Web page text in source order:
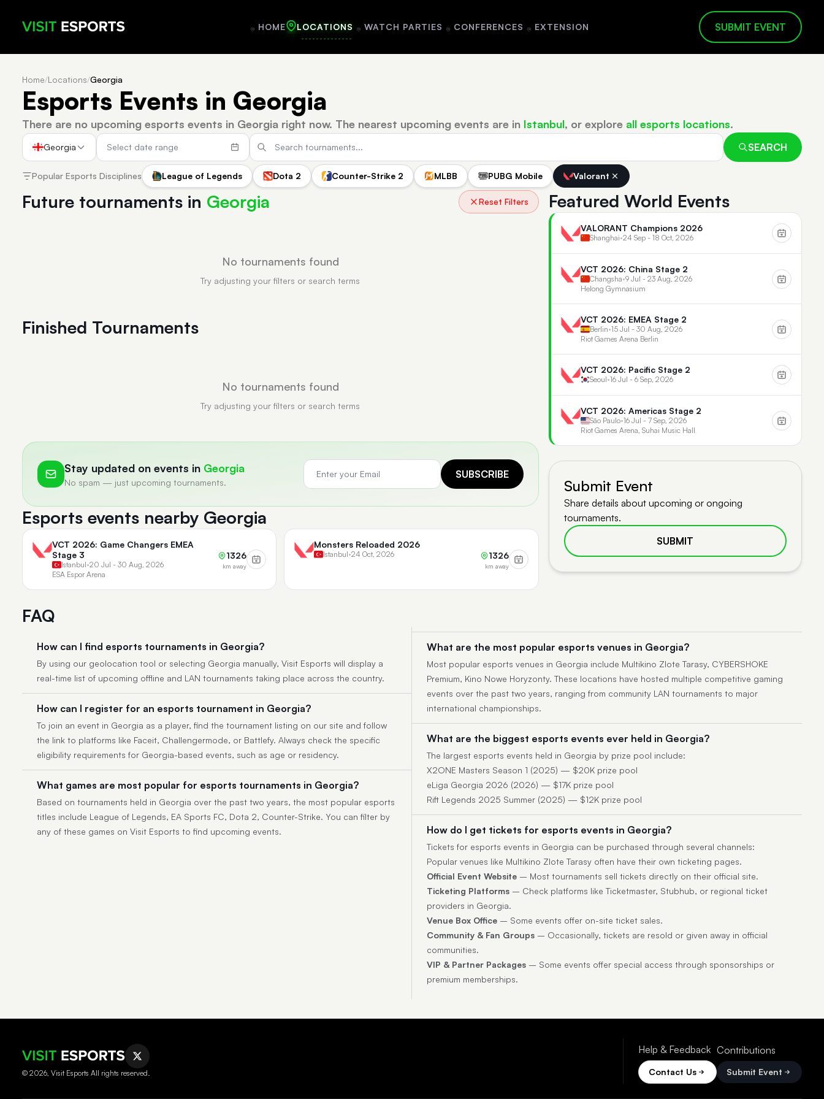
HOME LOCATIONS WATCH PARTIES CONFERENCES EXTENSION SUBMIT EVENT
Home/Locations/Georgia
Esports Events in Georgia
There are no upcoming esports events in Georgia right now. The nearest upcoming events are in Istanbul, or explore all esports locations.
Georgia SEARCH
Popular Esports Disciplines League of Legends Dota 2 Counter-Strike 2 MLBB PUBG Mobile Valorant
Future tournaments in Georgia Reset Filters
No tournaments found
Try adjusting your filters or search terms
Finished Tournaments
No tournaments found
Try adjusting your filters or search terms
Stay updated on events in Georgia
No spam — just upcoming tournaments.
SUBSCRIBE
Esports events nearby Georgia
VCT 2026: Game Changers EMEA
Stage 3
Istanbul•20 Jul - 30 Aug, 2026
ESA Espor Arena
1326
km away
Monsters Reloaded 2026
Istanbul•24 Oct, 2026 1326
km away
Featured World Events
VALORANT Champions 2026
Shanghai•24 Sep - 18 Oct, 2026
VCT 2026: China Stage 2
Changsha•9 Jul - 23 Aug, 2026
Helong Gymnasium
VCT 2026: EMEA Stage 2
Berlin•15 Jul - 30 Aug, 2026
Riot Games Arena Berlin
VCT 2026: Pacific Stage 2
Seoul•16 Jul - 6 Sep, 2026
VCT 2026: Americas Stage 2
São Paulo•16 Jul - 7 Sep, 2026
Riot Games Arena, Suhai Music Hall
Submit Event
Share details about upcoming or ongoing
tournaments.
SUBMIT
FAQ
How can I find esports tournaments in Georgia?
By using our geolocation tool or selecting Georgia manually, Visit Esports will display a
real-time list of upcoming offline and LAN tournaments taking place across the country.
How can I register for an esports tournament in Georgia?
To join an event in Georgia as a player, find the tournament listing on our site and follow
the link to platforms like Faceit, Challengermode, or Battlefy. Always check the specific
eligibility requirements for Georgia-based events, such as age or residency.
What games are most popular for esports tournaments in Georgia?
Based on tournaments held in Georgia over the past two years, the most popular esports
titles include League of Legends, EA Sports FC, Dota 2, Counter-Strike. You can filter by
any of these games on Visit Esports to find upcoming events.
What are the most popular esports venues in Georgia?
Most popular esports venues in Georgia include Multikino Zlote Tarasy, CYBERSHOKE
Premium, Kino Nowe Horyzonty. These locations have hosted multiple competitive gaming
events over the past two years, ranging from community LAN tournaments to major
international championships.
What are the biggest esports events ever held in Georgia?
The largest esports events held in Georgia by prize pool include:
X2ONE Masters Season 1 (2025) — $20K prize pool
eLiga Georgia 2026 (2026) — $17K prize pool
Rift Legends 2025 Summer (2025) — $12K prize pool
How do I get tickets for esports events in Georgia?
Tickets for esports events in Georgia can be purchased through several channels:
Popular venues like Multikino Zlote Tarasy often have their own ticketing pages.
Official Event Website – Most tournaments sell tickets directly on their official site.
Ticketing Platforms – Check platforms like Ticketmaster, Stubhub, or regional ticket
providers in Georgia.
Venue Box Office – Some events offer on-site ticket sales.
Community & Fan Groups – Occasionally, tickets are resold or given away in official
communities.
VIP & Partner Packages – Some events offer special access through sponsorships or
premium memberships.
© 2026, Visit Esports All rights reserved.
Help & Feedback
Contact Us
Contributions
Submit Event